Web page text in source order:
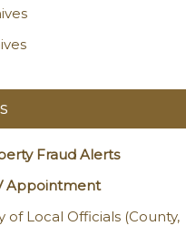
Fraud Alerts
Appointment
of Local Officials (County,